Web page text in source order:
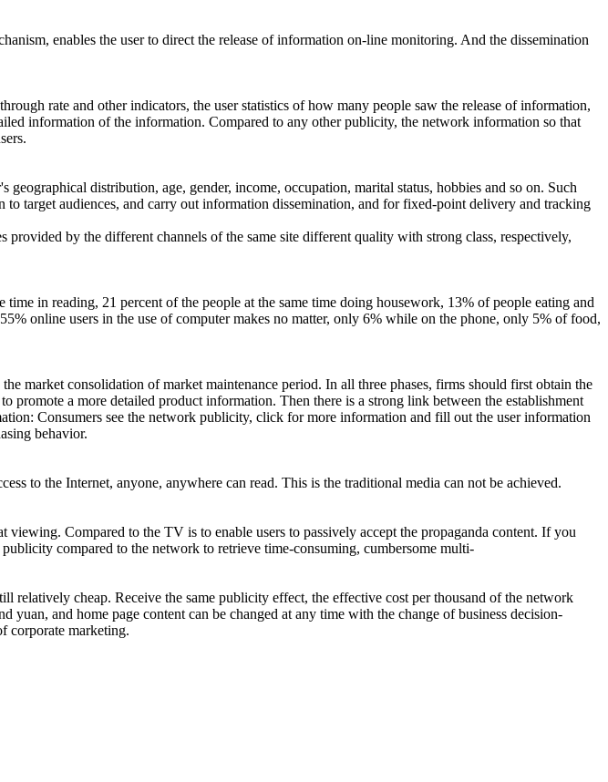
enables the user to direct the release of information on-line monitoring. And the dissemination
rate and other indicators, the user statistics of how many people saw the release of information,
information of the information. Compared to any other publicity, the network information so that
distribution, age, gender, income, occupation, marital status, hobbies and so on. Such
target audiences, and carry out information dissemination, and for fixed-point delivery and tracking
by the different channels of the same site different quality with strong class, respectively,
in reading, 21 percent of the people at the same time doing housework, 13% of people eating and
online users in the use of computer makes no matter, only 6% while on the phone, only 5% of food,
market consolidation of market maintenance period. In all three phases, firms should first obtain the
a more detailed product information. Then there is a strong link between the establishment
Consumers see the network publicity, click for more information and fill out the user information
behavior.
to the Internet, anyone, anywhere can read. This is the traditional media can not be achieved.
Compared to the TV is to enable users to passively accept the propaganda content. If you
compared to the network to retrieve time-consuming, cumbersome multi-
relatively cheap. Receive the same publicity effect, the effective cost per thousand of the network
and home page content can be changed at any time with the change of business decision-
corporate marketing.